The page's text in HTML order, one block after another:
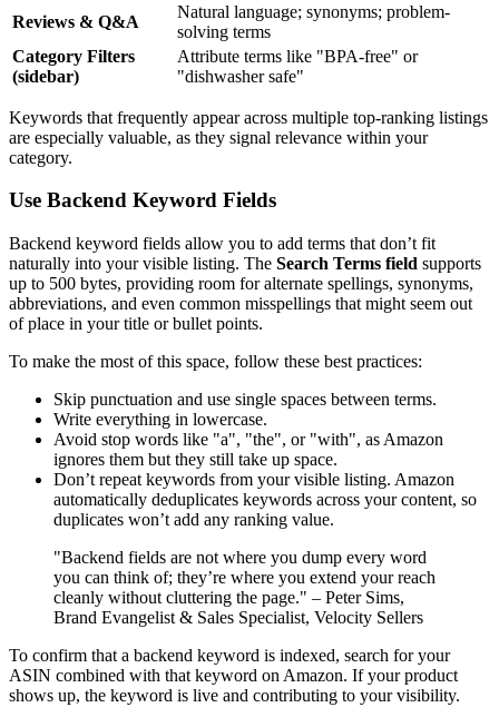
Reviews & Q&A
Natural language; synonyms; problem-
solving terms
Category Filters
(sidebar)
Attribute terms like "BPA-free" or
"dishwasher safe"
Keywords that frequently appear across multiple top-ranking listings
are especially valuable, as they signal relevance within your
category.
Use Backend Keyword Fields
Backend keyword fields allow you to add terms that don’t fit
naturally into your visible listing. The Search Terms field supports
up to 500 bytes, providing room for alternate spellings, synonyms,
abbreviations, and even common misspellings that might seem out
of place in your title or bullet points.
To make the most of this space, follow these best practices:
Skip punctuation and use single spaces between terms.
Write everything in lowercase.
Avoid stop words like "a", "the", or "with", as Amazon
ignores them but they still take up space.
Don’t repeat keywords from your visible listing. Amazon
automatically deduplicates keywords across your content, so
duplicates won’t add any ranking value.
"Backend fields are not where you dump every word
you can think of; they’re where you extend your reach
cleanly without cluttering the page." – Peter Sims,
Brand Evangelist & Sales Specialist, Velocity Sellers
To confirm that a backend keyword is indexed, search for your
ASIN combined with that keyword on Amazon. If your product
shows up, the keyword is live and contributing to your visibility.